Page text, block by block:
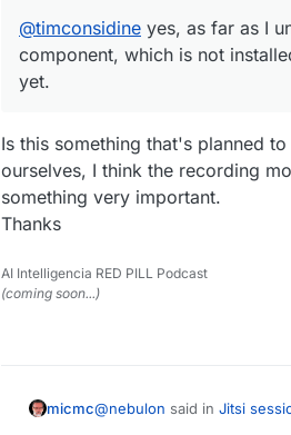
@timconsidine yes, as far as I
component, which is not
yet.
Is this something that's planned
ourselves, I think the recording
something very important.
Thanks
AI Intelligencia RED PILL Podcast
(coming soon...)
micmc@nebulon said in Jitsi